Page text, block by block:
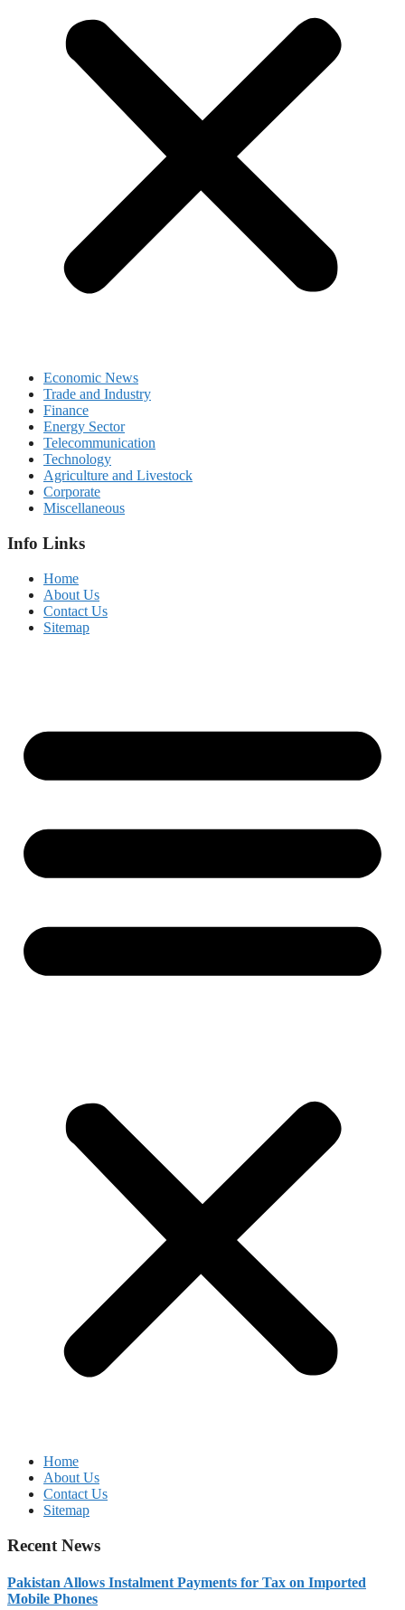
Economic News
Trade and Industry
Finance
Energy Sector
Telecommunication
Technology
Agriculture and Livestock
Corporate
Miscellaneous
Info Links
Home
About Us
Contact Us
Sitemap
Home
About Us
Contact Us
Sitemap
Recent News
Pakistan Allows Instalment Payments for Tax on Imported
Mobile Phones